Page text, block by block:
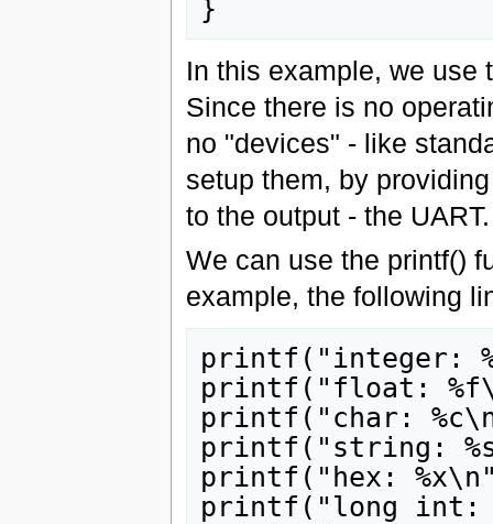
In this example, we use
Since there is no
no "devices" - like
setup them, by
to the output - the UART.
We can use the printf()
example, the following
printf("integer:
printf("float:
printf("char:
printf("string:
printf("hex:
printf("long int: